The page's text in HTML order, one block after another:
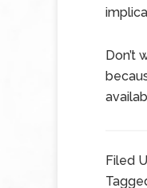
Don’t
Filed